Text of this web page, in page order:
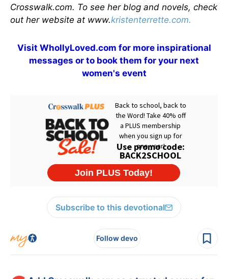
Crosswalk.com. To see her blog and novels, check
out her website at www.kristenterrette.com.
Visit WhollyLoved.com for more inspirational
messages or to book them for your next
women's event
Subscribe to this devotional
Follow devo